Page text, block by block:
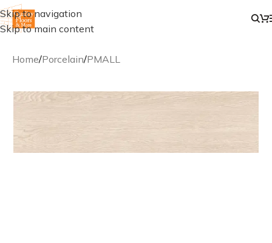
Skip to navigation
Skip to main content
Home/Porcelain/PMALL